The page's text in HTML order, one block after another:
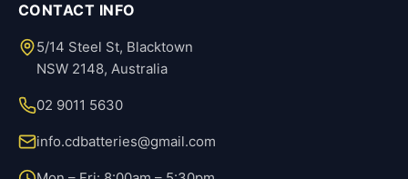
CONTACT INFO
5/14 Steel St, Blacktown
NSW 2148, Australia
02 9011 5630
info.cdbatteries@gmail.com